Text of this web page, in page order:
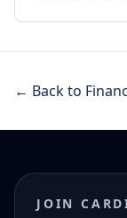
← Back to
JOIN